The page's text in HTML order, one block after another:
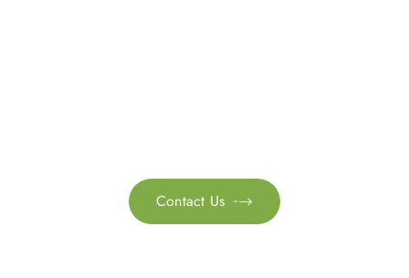

Contact Us